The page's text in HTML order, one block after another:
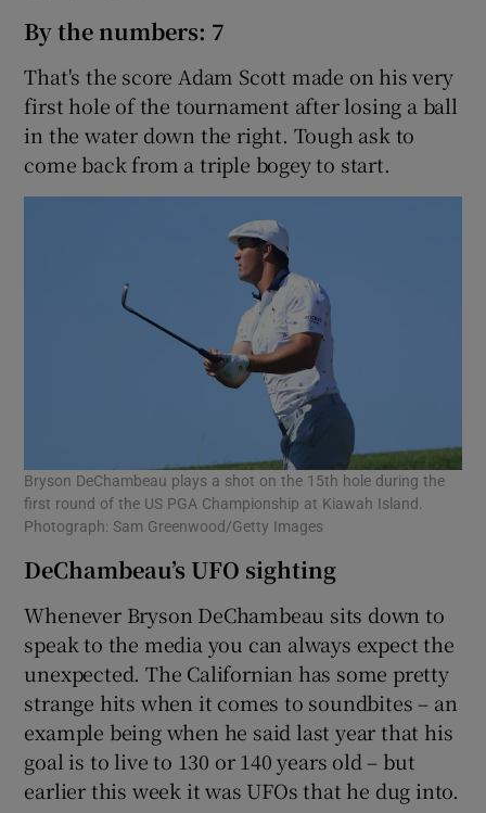
By the numbers: 7
That's the score Adam Scott made on his very
first hole of the tournament after losing a ball
in the water down the right. Tough ask to
come back from a triple bogey to start.
Bryson DeChambeau plays a shot on the 15th hole during the
first round of the US PGA Championship at Kiawah Island.
Photograph: Sam Greenwood/Getty Images
DeChambeau’s UFO sighting
Whenever Bryson DeChambeau sits down to
speak to the media you can always expect the
unexpected. The Californian has some pretty
strange hits when it comes to soundbites – an
example being when he said last year that his
goal is to live to 130 or 140 years old – but
earlier this week it was UFOs that he dug into.